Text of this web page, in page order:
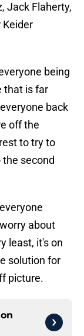
Jack Flaherty,
Keider
being
that is far
back
off the
to try to
second
about
least, it's on
solution for
picture.